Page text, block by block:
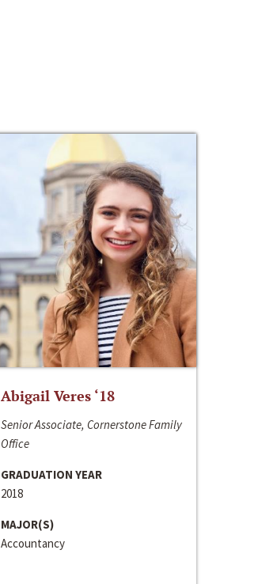
Abigail Veres ‘18
Senior Associate, Cornerstone Family
Office
GRADUATION YEAR
2018
MAJOR(S)
Accountancy